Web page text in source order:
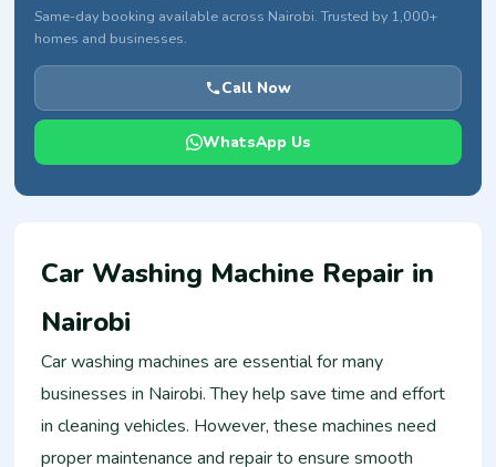
Car Washing Machine Repair in
Nairobi
Car washing machines are essential for many
businesses in Nairobi. They help save time and effort
in cleaning vehicles. However, these machines need
proper maintenance and repair to ensure smooth
Same-day booking available across Nairobi. Trusted by 1,000+
homes and businesses.
Call Now
WhatsApp Us